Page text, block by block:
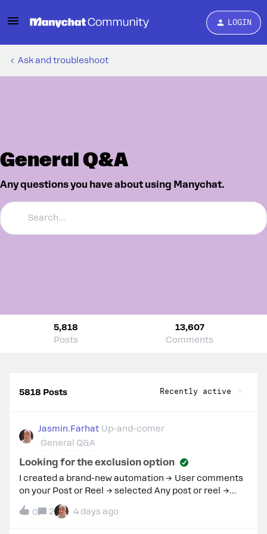
LOGIN
Ask and troubleshoot
General Q&A
Any questions you have about using Manychat.
5,818
Posts
13,607
Comments
5818 Posts Recently active
Jasmin.Farhat Up-and-comer
General Q&A
Looking for the exclusion option
I created a brand-new automation → User comments
on your Post or Reel → selected Any post or reel →
entered trigger keywords and continued to the DM
setup.My workspace never displays the “Exclude
0 2 4 days ago